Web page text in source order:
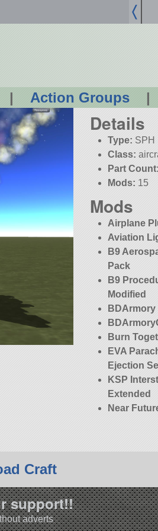
| Action Groups |
Details
Type: SPH
Class:
Part Count:
Mods: 15
Mods
Airplane
Aviation
B9
Pack
B9
Modified
BDArmory
Burn
EVA
Ejection
KSP
Extended
Near
SETI-
Squad
Craft
support!!
adverts